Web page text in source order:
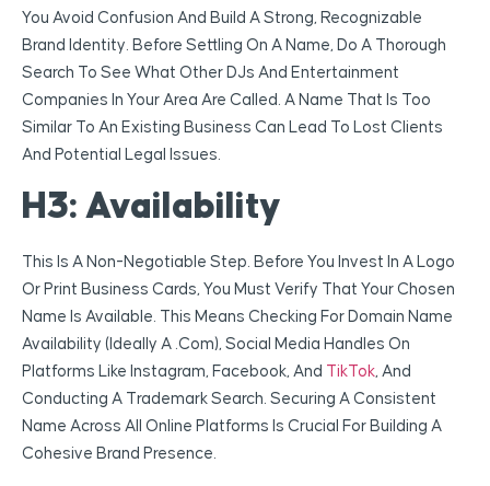
You Avoid Confusion And Build A Strong, Recognizable
Brand Identity. Before Settling On A Name, Do A Thorough
Search To See What Other DJs And Entertainment
Companies In Your Area Are Called. A Name That Is Too
Similar To An Existing Business Can Lead To Lost Clients
And Potential Legal Issues.
H3: Availability
This Is A Non-Negotiable Step. Before You Invest In A Logo
Or Print Business Cards, You Must Verify That Your Chosen
Name Is Available. This Means Checking For Domain Name
Availability (ideally A .com), Social Media Handles On
Platforms Like Instagram, Facebook, And TikTok, And
Conducting A Trademark Search. Securing A Consistent
Name Across All Online Platforms Is Crucial For Building A
Cohesive Brand Presence.